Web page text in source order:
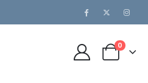
0